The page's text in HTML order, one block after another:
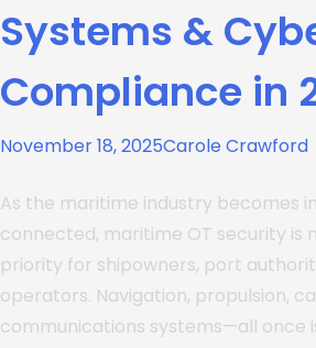
Systems &
Compliance in
November 18, 2025Carole Crawford
As the maritime industry becomes
connected, maritime OT security is
priority for shipowners, port
operators. Navigation, propulsion,
communications systems—all once